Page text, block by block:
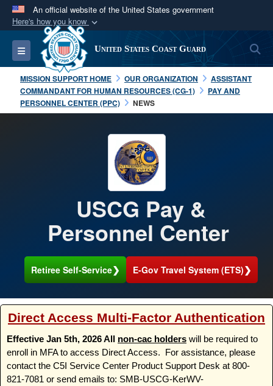
An official website of the United States government
Here's how you know
Official websites use .mil
A.milwebsite belongs to an official U.S.
Department of Defense organization in the United
States.
orhttps://means you’ve safely
connected to the .mil website. Share sensitive
information only on official, secure websites.
Toggle navigation United States Coast Guard
MISSION SUPPORT HOME OUR ORGANIZATION
ASSISTANT
COMMANDANT FOR HUMAN RESOURCES (CG-1)
PAY AND
PERSONNEL CENTER (PPC)
NEWS
USCG Pay &
Personnel Center
Retiree Self-Service❯ E-Gov Travel System (ETS)❯
Direct Access Multi-Factor Authentication
Effective Jan 5th, 2026 All non-cac holders will be required to
enroll in MFA to access Direct Access. For assistance, please
contact the C5I Service Center Product Support Desk at 800-
821-7081 or send emails to: SMB-USCG-KerWV-